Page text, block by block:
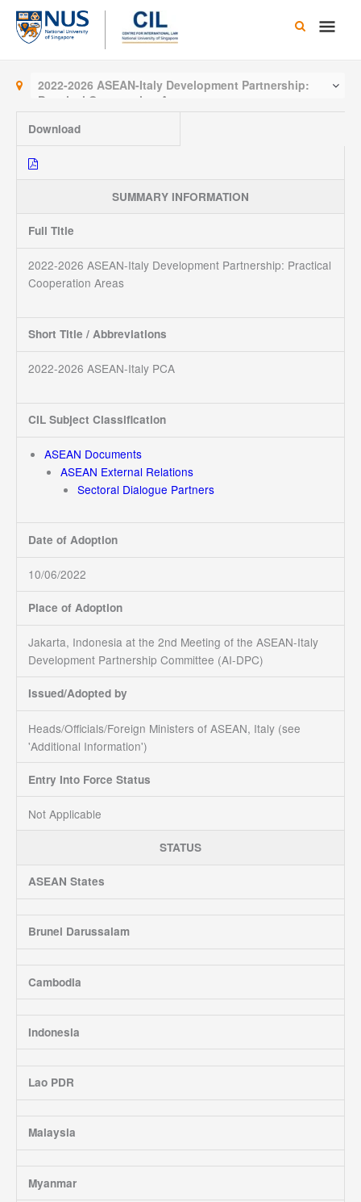
Skip
content
Main
2022-2026 ASEAN-Italy Development Partnership:
Practical Cooperation Areas
Download
SUMMARY INFORMATION
Full Title
2022-2026 ASEAN-Italy Development Partnership: Practical
Cooperation Areas
Short Title / Abbreviations
2022-2026 ASEAN-Italy PCA
CIL Subject Classification
ASEAN Documents
ASEAN External Relations
Sectoral Dialogue Partners
Date of Adoption
10/06/2022
Place of Adoption
Jakarta, Indonesia at the 2nd Meeting of the ASEAN-Italy
Development Partnership Committee (AI-DPC)
Issued/Adopted by
Heads/Officials/Foreign Ministers of ASEAN, Italy (see
'Additional Information')
Entry Into Force Status
Not Applicable
STATUS
ASEAN States
Brunei Darussalam
Cambodia
Indonesia
Lao PDR
Malaysia
Myanmar